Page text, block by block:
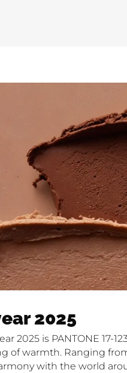
2025
2025 is PANTONE
of warmth. Ranging
with the world